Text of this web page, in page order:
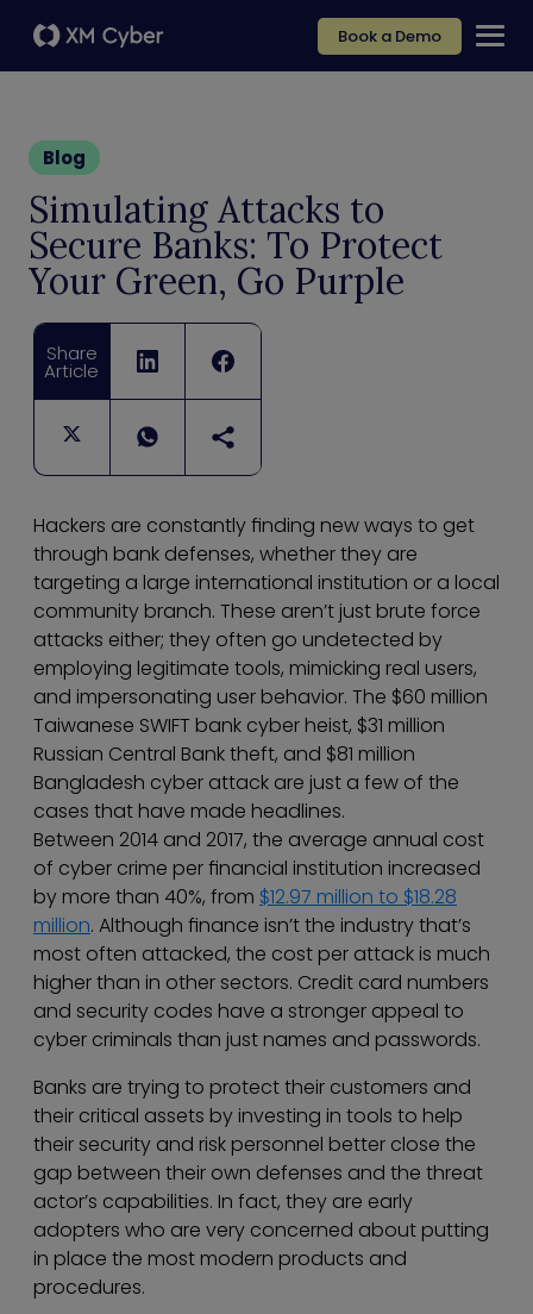
Book a Demo
Blog
Simulating Attacks to
Secure Banks: To Protect
Your Green, Go Purple
Share
Article
Hackers are constantly finding new ways to get
through bank defenses, whether they are
targeting a large international institution or a local
community branch. These aren’t just brute force
attacks either; they often go undetected by
employing legitimate tools, mimicking real users,
and impersonating user behavior. The $60 million
Taiwanese SWIFT bank cyber heist, $31 million
Russian Central Bank theft, and $81 million
Bangladesh cyber attack are just a few of the
cases that have made headlines.
Between 2014 and 2017, the average annual cost
of cyber crime per financial institution increased
by more than 40%, from $12.97 million to $18.28
million. Although finance isn’t the industry that’s
most often attacked, the cost per attack is much
higher than in other sectors. Credit card numbers
and security codes have a stronger appeal to
cyber criminals than just names and passwords.
Banks are trying to protect their customers and
their critical assets by investing in tools to help
their security and risk personnel better close the
gap between their own defenses and the threat
actor’s capabilities. In fact, they are early
adopters who are very concerned about putting
in place the most modern products and
procedures.